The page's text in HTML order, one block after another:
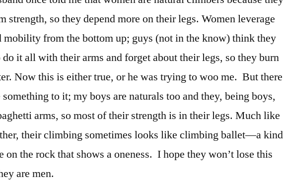
strength, so they depend more on their legs. Women leverage
mobility from the bottom up; guys (not in the know) think they
do it all with their arms and forget about their legs, so they burn
Now this is either true, or he was trying to woo me. But there
something to it; my boys are naturals too and they, being boys,
arms, so most of their strength is in their legs. Much like
their climbing sometimes looks like climbing ballet—a kind
on the rock that shows a oneness. I hope they won’t lose this
are men.